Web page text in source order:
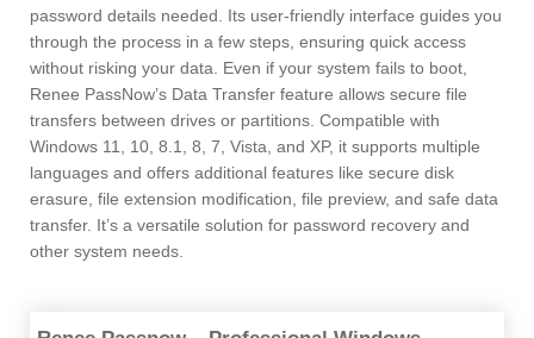
password details needed. Its user-friendly interface guides you
through the process in a few steps, ensuring quick access
without risking your data. Even if your system fails to boot,
Renee PassNow’s Data Transfer feature allows secure file
transfers between drives or partitions. Compatible with
Windows 11, 10, 8.1, 8, 7, Vista, and XP, it supports multiple
languages and offers additional features like secure disk
erasure, file extension modification, file preview, and safe data
transfer. It’s a versatile solution for password recovery and
other system needs.